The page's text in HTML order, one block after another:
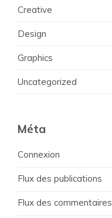
Creative
Design
Graphics
Uncategorized
Méta
Connexion
Flux des publications
Flux des commentaires